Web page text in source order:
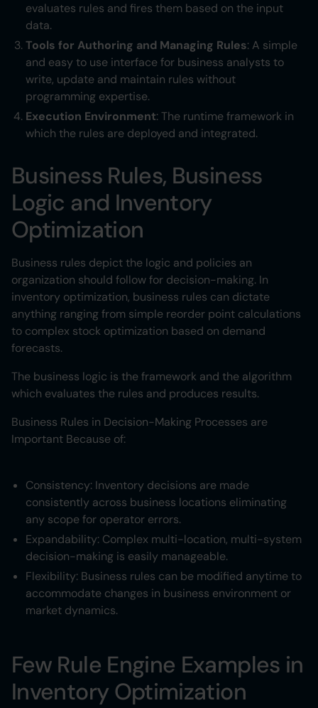
evaluates rules and fires them based on the input
data.
Tools for Authoring and Managing Rules: A simple
and easy to use interface for business analysts to
write, update and maintain rules without
programming expertise.
Execution Environment: The runtime framework in
which the rules are deployed and integrated.
Business Rules, Business
Logic and Inventory
Optimization
Business rules depict the logic and policies an
organization should follow for decision-making. In
inventory optimization, business rules can dictate
anything ranging from simple reorder point calculations
to complex stock optimization based on demand
forecasts.
The business logic is the framework and the algorithm
which evaluates the rules and produces results.
Business Rules in Decision-Making Processes are
Important Because of:
Consistency: Inventory decisions are made
consistently across business locations eliminating
any scope for operator errors.
Expandability: Complex multi-location, multi-system
decision-making is easily manageable.
Flexibility: Business rules can be modified anytime to
accommodate changes in business environment or
market dynamics.
Few Rule Engine Examples in
Inventory Optimization